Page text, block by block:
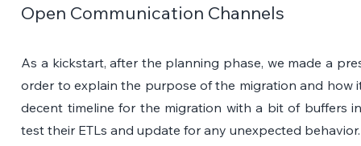
Open Communication Channels
As a kickstart, after the planning phase, we made a
order to explain the purpose of the migration and how
decent timeline for the migration with a bit of buffers
test their ETLs and update for any unexpected